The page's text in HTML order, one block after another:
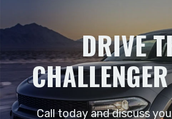
DRIVE
Call today and discuss